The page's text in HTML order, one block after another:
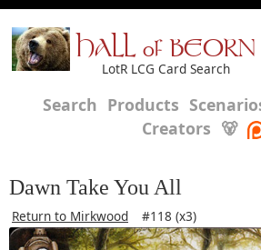
HALL of BEORN
LotR LCG Card Search
Search Products
Creators 🐻
Dawn Take You All
Return to Mirkwood #118 (x3)